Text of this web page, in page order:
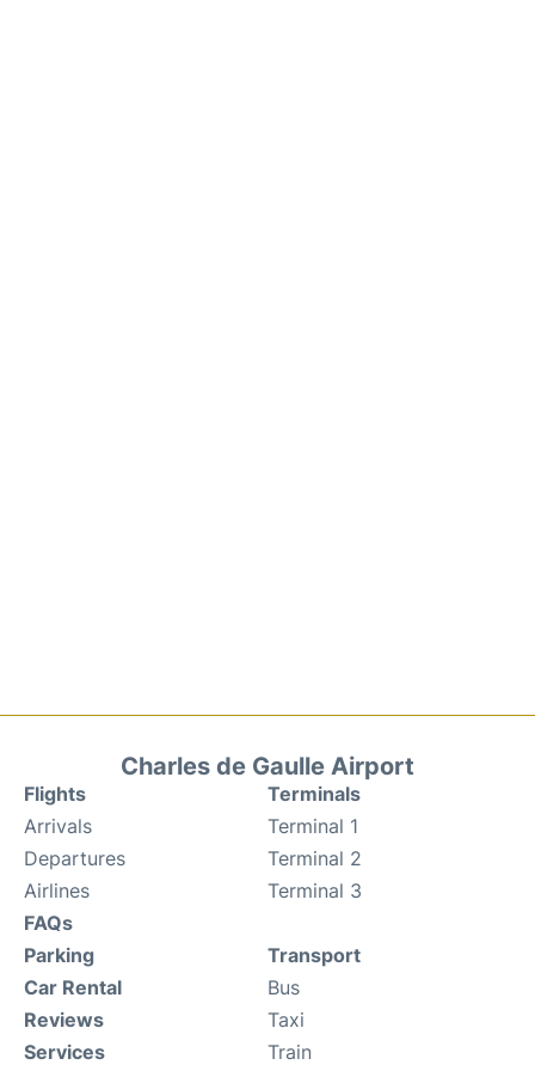
Charles de Gaulle Airport
Flights
Arrivals
Departures
Airlines
FAQs
Terminals
Terminal 1
Terminal 2
Terminal 3
Parking
Car Rental
Reviews
Services
Transport
Bus
Taxi
Train